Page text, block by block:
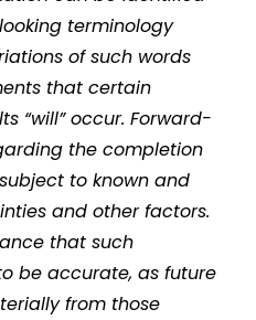
terminology
of such words
that certain
“will” occur. Forward-
the completion
to known and
and other factors.
that such
be accurate, as future
from those